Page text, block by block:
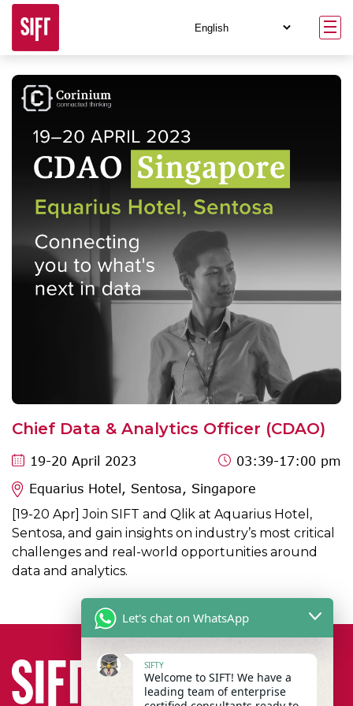
Chief Data & Analytics Officer (CDAO)
19-20 April 2023 03:39-17:00 pm
Equarius Hotel, Sentosa, Singapore
[19-20 Apr] Join SIFT and Qlik at Aquarius Hotel,
Sentosa, and gain insights on industry’s most critical
challenges and real-world opportunities around
data and analytics.
Let's chat on WhatsApp
SIFTY
Welcome to SIFT! We have a
leading team of enterprise